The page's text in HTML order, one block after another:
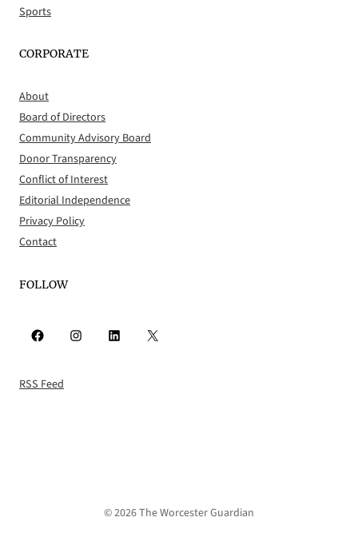
Sports
CORPORATE
About
Board of Directors
Community Advisory Board
Donor Transparency
Conflict of Interest
Editorial Independence
Privacy Policy
Contact
FOLLOW
Facebook Instagram LinkedIn X
RSS Feed
© 2026 The Worcester Guardian